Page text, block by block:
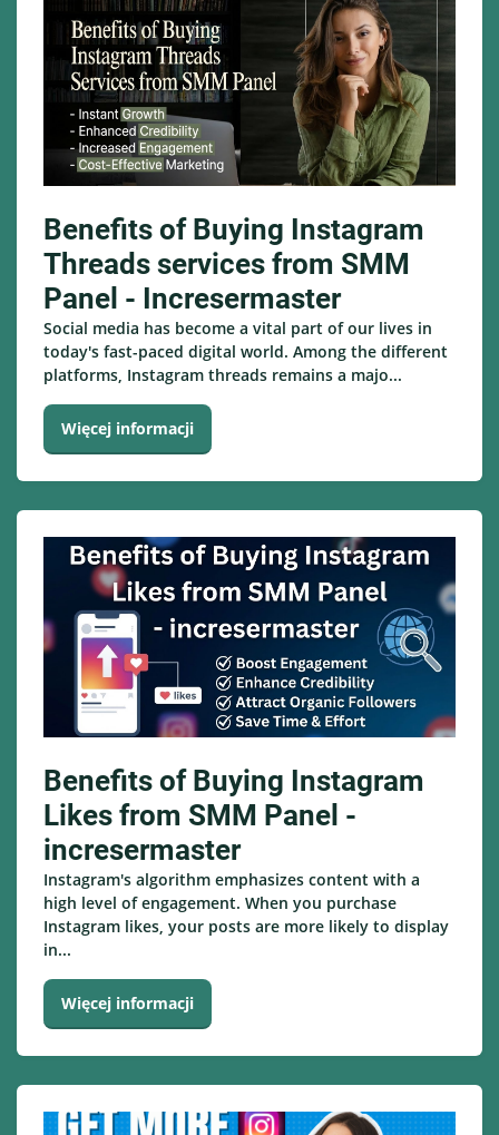
Benefits of Buying Instagram
Threads services from SMM
Panel - Incresermaster
Social media has become a vital part of our lives in
today's fast-paced digital world. Among the different
platforms, Instagram threads remains a majo...
Więcej informacji
Benefits of Buying Instagram
Likes from SMM Panel -
incresermaster
Instagram's algorithm emphasizes content with a
high level of engagement. When you purchase
Instagram likes, your posts are more likely to display
in...
Więcej informacji